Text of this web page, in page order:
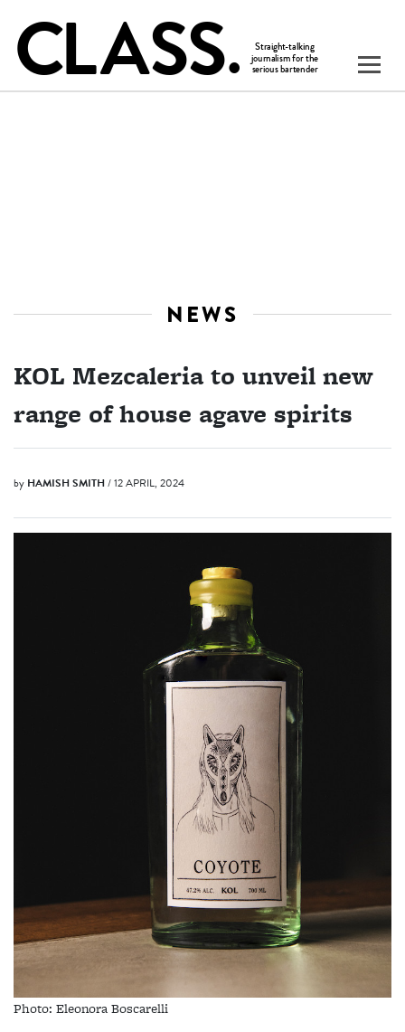
NEWS
KOL Mezcaleria to unveil new
range of house agave spirits
by HAMISH SMITH/ 12 APRIL, 2024
Photo: Eleonora Boscarelli